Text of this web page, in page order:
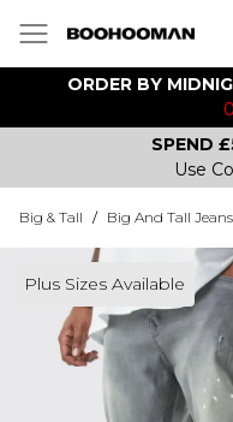
ORDER BY
SPEND
Use
Big & Tall / Big And Tall Jeans
Plus Sizes Available